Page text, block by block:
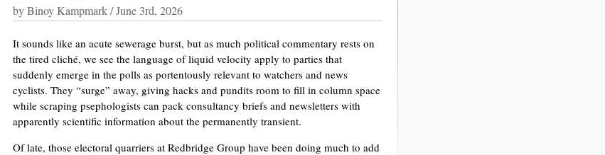
by Binoy Kampmark / June 3rd, 2026
It sounds like an acute sewerage burst, but as much political commentary rests on
the tired cliché, we see the language of liquid velocity apply to parties that
suddenly emerge in the polls as portentously relevant to watchers and news
cyclists. They “surge” away, giving hacks and pundits room to fill in column space
while scraping psephologists can pack consultancy briefs and newsletters with
apparently scientific information about the permanently transient.
Of late, those electoral quarriers at Redbridge Group have been doing much to add